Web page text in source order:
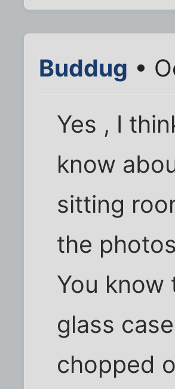
Buddug •
Yes , I
know
sitting
the
You know
glass
chopped